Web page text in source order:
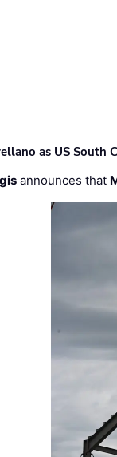
as US South
announces that